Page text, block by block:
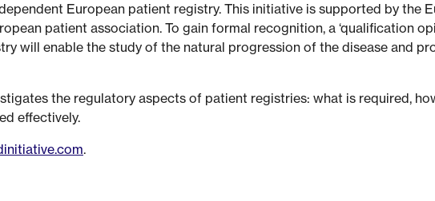
European patient registry. This initiative is supported by the
patient association. To gain formal recognition, a ‘qualification
will enable the study of the natural progression of the disease and
the regulatory aspects of patient registries: what is required,
effectively.
.